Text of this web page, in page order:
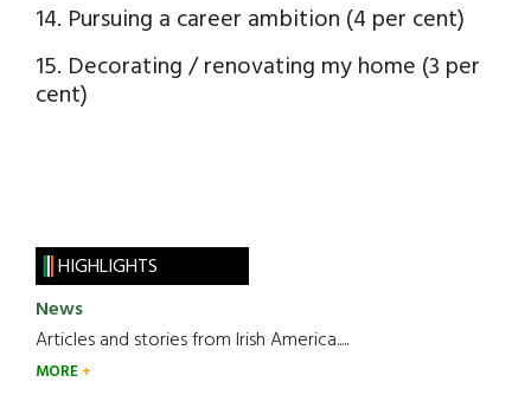
14. Pursuing a career ambition (4 per cent)
15. Decorating / renovating my home (3 per
cent)
HIGHLIGHTS
News
Articles and stories from Irish America.....
MORE